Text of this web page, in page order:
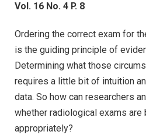
Vol. 16 No. 4 P. 8
Ordering the correct exam for
is the guiding principle of
Determining what those
requires a little bit of intuition
data. So how can researchers
whether radiological exams are
appropriately?